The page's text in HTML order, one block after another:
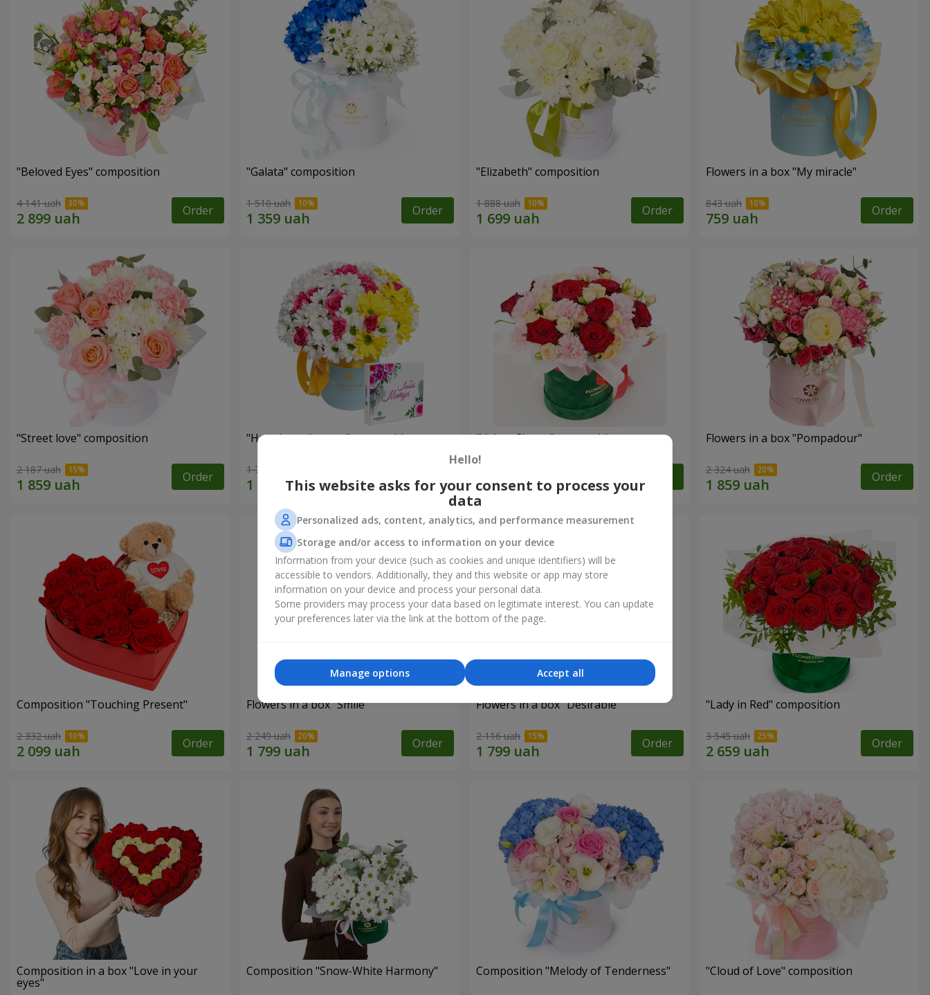
"Beloved Eyes" composition
4 141 uah Order
"Galata" composition
1 510 uah Order
"Elizabeth" composition
1 888 uah Order
Flowers in a box "My miracle"
843 uah Order
"Street love" composition
2 187 uah Order
"Happiness is mom" composition
1 749 uah Order
"Velvet Cherry" composition Flowers in a box "Pompadour"
2 324 uah Order
Composition "Touching Present"
2 332 uah Order
Flowers in a box "Smile"
2 249 uah Order
Flowers in a box "Desirable"
2 116 uah Order
"Lady in Red" composition
3 545 uah Order
Composition in a box "Love in your
eyes"
Composition "Snow-White Harmony" Composition "Melody of Tenderness" "Cloud of Love" composition
Hello!
This website asks for your consent to process your
data
Personalized ads, content, analytics, and performance measurement
Storage and/or access to information on your device
Information from your device (such as cookies and unique identifiers) will be
accessible to vendors. Additionally, they and this website or app may store
information on your device and process your personal data.
Some providers may process your data based on legitimate interest. You can update
your preferences later via the link at the bottom of the page.
Accept all
Manage options